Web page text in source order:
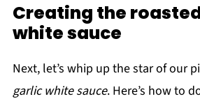
Creating the
white sauce
Next, let’s whip up the star of our
garlic white sauce. Here’s how to